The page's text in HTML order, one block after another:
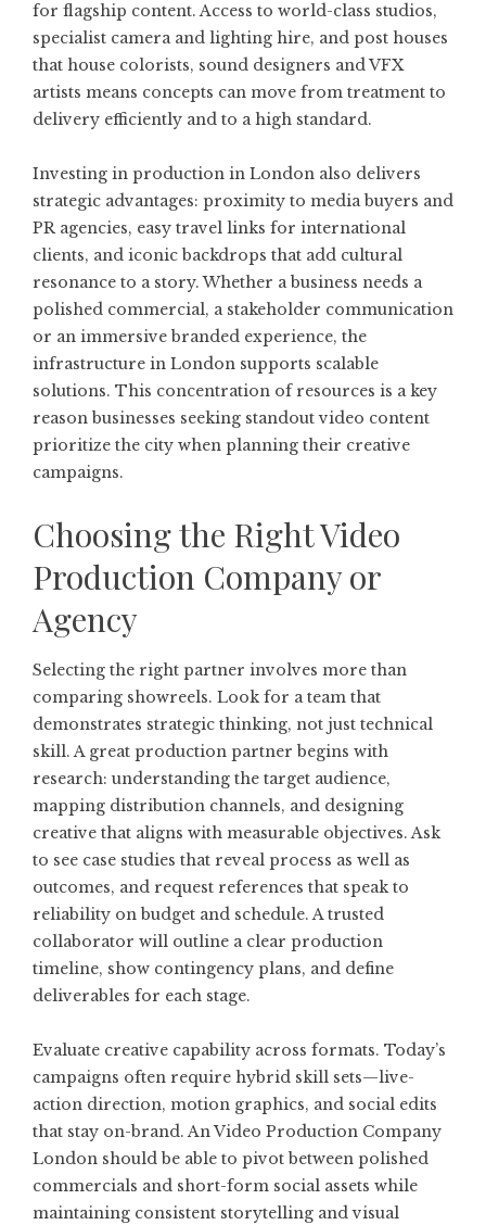
for flagship content. Access to world-class studios,
specialist camera and lighting hire, and post houses
that house colorists, sound designers and VFX
artists means concepts can move from treatment to
delivery efficiently and to a high standard.
Investing in production in London also delivers
strategic advantages: proximity to media buyers and
PR agencies, easy travel links for international
clients, and iconic backdrops that add cultural
resonance to a story. Whether a business needs a
polished commercial, a stakeholder communication
or an immersive branded experience, the
infrastructure in London supports scalable
solutions. This concentration of resources is a key
reason businesses seeking standout video content
prioritize the city when planning their creative
campaigns.
Choosing the Right Video
Production Company or
Agency
Selecting the right partner involves more than
comparing showreels. Look for a team that
demonstrates strategic thinking, not just technical
skill. A great production partner begins with
research: understanding the target audience,
mapping distribution channels, and designing
creative that aligns with measurable objectives. Ask
to see case studies that reveal process as well as
outcomes, and request references that speak to
reliability on budget and schedule. A trusted
collaborator will outline a clear production
timeline, show contingency plans, and define
deliverables for each stage.
Evaluate creative capability across formats. Today’s
campaigns often require hybrid skill sets—live-
action direction, motion graphics, and social edits
that stay on-brand. AnVideo Production Company
London should be able to pivot between polished
commercials and short-form social assets while
maintaining consistent storytelling and visual